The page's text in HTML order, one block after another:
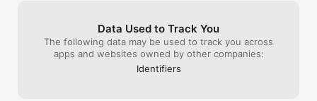
Data Used to Track You
The following data may be used to track you across
apps and websites owned by other companies:
Identifiers